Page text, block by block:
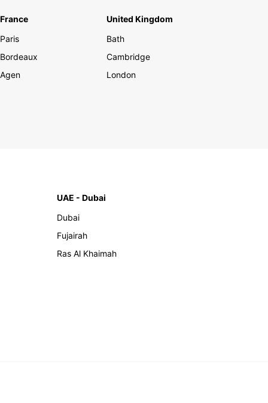
France
Paris
Bordeaux
Agen
United Kingdom
Bath
Cambridge
London
UAE - Dubai
Dubai
Fujairah
Ras Al Khaimah